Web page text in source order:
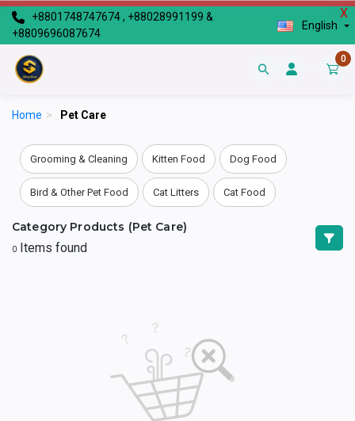
X
+8801748747674 , +88028991199 &
+8809696087674
English
0
Home > Pet Care
Grooming & Cleaning Kitten Food Dog Food
Bird & Other Pet Food Cat Litters Cat Food
Category Products (Pet Care)
0 Items found